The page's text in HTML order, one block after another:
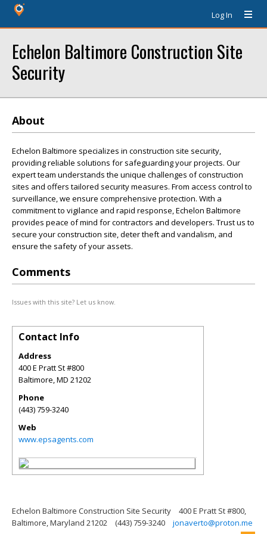
Log In
Echelon Baltimore Construction Site
Security
About
Echelon Baltimore specializes in construction site security,
providing reliable solutions for safeguarding your projects. Our
expert team understands the unique challenges of construction
sites and offers tailored security measures. From access control to
surveillance, we ensure comprehensive protection. With a
commitment to vigilance and rapid response, Echelon Baltimore
provides peace of mind for contractors and developers. Trust us to
secure your construction site, deter theft and vandalism, and
ensure the safety of your assets.
Comments
Issues with this site? Let us know.
Contact Info
Address
400 E Pratt St #800
Baltimore,MD 21202
Phone
(443) 759-3240
Web
www.epsagents.com
Echelon Baltimore Construction Site Security
400 E Pratt St #800,
Baltimore, Maryland 21202
(443) 759-3240 jonaverto@proton.me